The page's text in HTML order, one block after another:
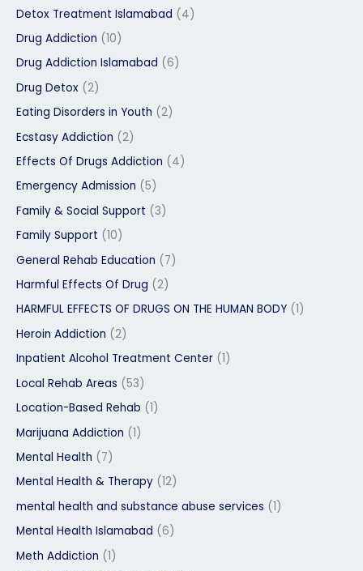
Detox Treatment Islamabad (4)
Drug Addiction (10)
Drug Addiction Islamabad (6)
Drug Detox (2)
Eating Disorders in Youth (2)
Ecstasy Addiction (2)
Effects Of Drugs Addiction (4)
Emergency Admission (5)
Family & Social Support (3)
Family Support (10)
General Rehab Education (7)
Harmful Effects Of Drug (2)
HARMFUL EFFECTS OF DRUGS ON THE HUMAN BODY (1)
Heroin Addiction (2)
Inpatient Alcohol Treatment Center (1)
Local Rehab Areas (53)
Location-Based Rehab (1)
Marijuana Addiction (1)
Mental Health (7)
Mental Health & Therapy (12)
mental health and substance abuse services (1)
Mental Health Islamabad (6)
Meth Addiction (1)